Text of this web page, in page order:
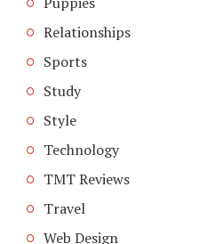
Relationships
Sports
Study
Style
Technology
TMT Reviews
Travel
Web Design